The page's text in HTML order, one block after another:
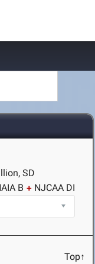
SD
B NJCAA DI
Top↑